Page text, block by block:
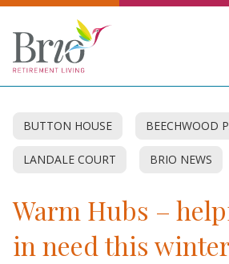
BUTTON HOUSE BEECHWOOD
LANDALE COURT BRIO NEWS
Warm Hubs –
in need this winter